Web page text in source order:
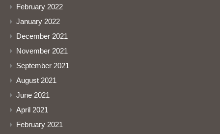
February 2022
January 2022
December 2021
November 2021
September 2021
August 2021
June 2021
April 2021
February 2021